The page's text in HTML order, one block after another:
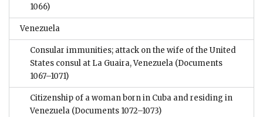
1066)
Venezuela
Consular immunities; attack on the wife of the United
States consul at La Guaira, Venezuela (Documents
1067–1071)
Citizenship of a woman born in Cuba and residing in
Venezuela (Documents 1072–1073)